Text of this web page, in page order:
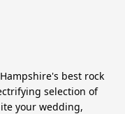
best rock
selection of
your wedding,